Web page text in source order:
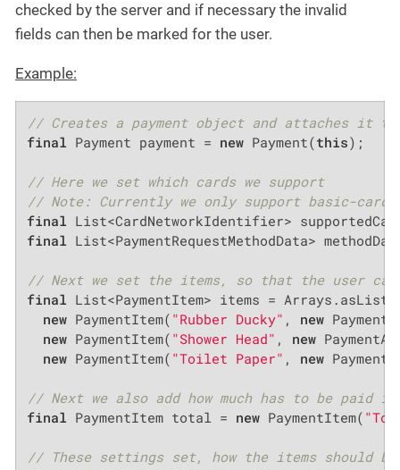
checked by the server and if necessary the invalid
fields can then be marked for the user.
Example:
// Creates a payment object and attaches it to
final Payment payment = new Payment(this);
// Here we set which cards we support
// Note: Currently we only support basic-card
final
final List<PaymentRequestMethodData>
// Next we set the items, so that the user can
final List<PaymentItem> items = Arrays.asList(
new PaymentItem( "Rubber Ducky" , new
new PaymentItem( "Shower Head" , new
new PaymentItem( "Toilet Paper" , new
// Next we also add how much has to be paid
final PaymentItem total = new PaymentItem(
// These settings set, how the items should